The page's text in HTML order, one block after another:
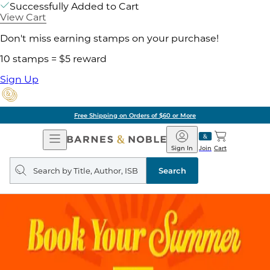
Successfully Added to Cart
View Cart
Don't miss earning stamps on your purchase!
10 stamps = $5 reward
Sign Up
Free Shipping on Orders of $60 or More
Open
Navigation
Barnes
&
Noble
Join
Sign In Cart
Search
query
Search